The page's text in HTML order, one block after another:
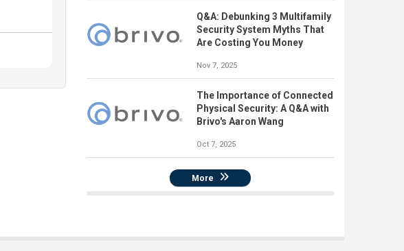
Q&A: Debunking 3 Multifamily
Security System Myths That
Are Costing You Money
Nov 7, 2025
The Importance of Connected
Physical Security: A Q&A with
Brivo's Aaron Wang
Oct 7, 2025
More